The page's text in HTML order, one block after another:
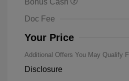
Bonus Cash
Doc Fee
Your Price
Additional Offers You May Qualify
Disclosure